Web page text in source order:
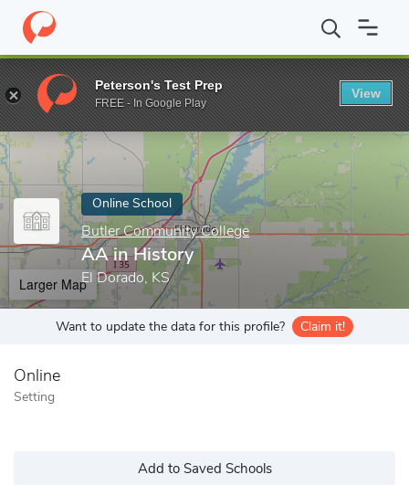
Home Online Schools Butler Community College AA in History
Enter a keyword
Online School
Butler Community College
AA in History
El Dorado, KS
Larger Map
Want to update the data for this profile? Claim it!
Online
Setting
Add to Saved Schools
Peterson's Test Prep
FREE - In Google Play
View